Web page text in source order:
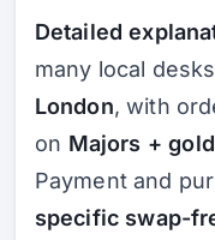
Detailed
many local
London, with
on Majors +
Payment and
specific swap-